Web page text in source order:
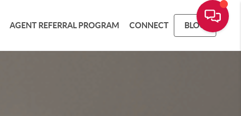
AGENT REFERRAL PROGRAM CONNECT BLOG